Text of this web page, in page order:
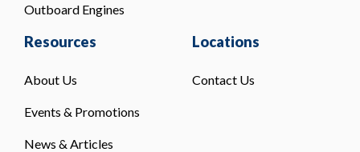
Outboard Engines
Resources
About Us
Events & Promotions
News & Articles
Locations
Contact Us